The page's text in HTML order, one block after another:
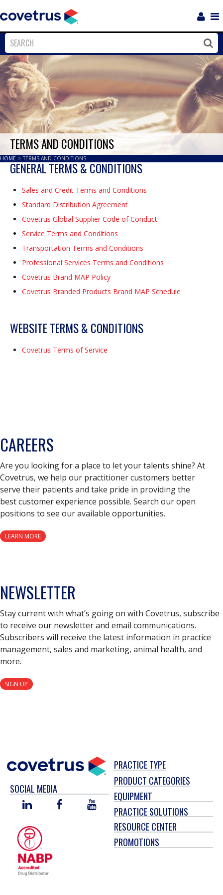
Close
TERMS AND CONDITIONS
HOME > TERMS AND CONDITIONS
GENERAL TERMS & CONDITIONS
Sales and Credit Terms and Conditions
Standard Distribution Agreement
Covetrus Global Supplier Code of Conduct
Service Terms and Conditions
Transportation Terms and Conditions
Professional Services Terms and Conditions
Covetrus Brand MAP Policy
Covetrus Branded Products Brand MAP Schedule
WEBSITE TERMS & CONDITIONS
Covetrus Terms of Service
CAREERS
Are you looking for a place to let your talents shine? At
Covetrus, we help our practitioner customers better
serve their patients and take pride in providing the
best customer experience possible. Search our open
positions to see our available opportunities.
LEARN MORE
NEWSLETTER
Stay current with what’s going on with Covetrus, subscribe
to receive our newsletter and email communications.
Subscribers will receive the latest information in practice
management, sales and marketing, animal health, and
more.
SIGN UP
SOCIAL MEDIA
LINKED
FACEBOOKYOU
TUBE
PRACTICE TYPE
PRODUCT CATEGORIES
EQUIPMENT
PRACTICE SOLUTIONS
RESOURCE CENTER
PROMOTIONS